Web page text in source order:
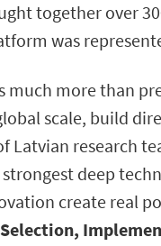
together over
was
much more than
scale, build
Latvian
deep
create real